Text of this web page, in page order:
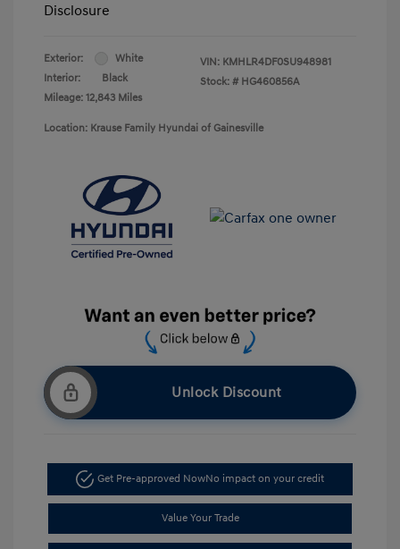
Disclosure
Exterior:
White
Interior:
Black
Mileage: 12,843 Miles
VIN: KMHLR4DF0SU948981
Stock: # HG460856A
Location: Krause Family Hyundai of Gainesville
Unlock Discount
Get Pre-approved NowNo impact on your credit
Value Your Trade